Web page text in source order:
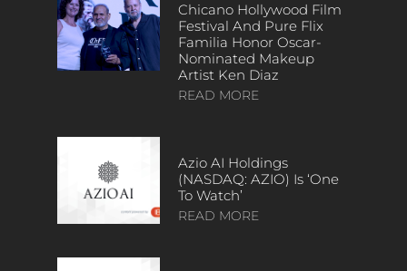
Chicano Hollywood Film
Festival And Pure Flix
Familia Honor Oscar-
Nominated Makeup
Artist Ken Diaz
READ MORE
Azio AI Holdings
(NASDAQ: AZIO) Is ‘One
To Watch’
READ MORE